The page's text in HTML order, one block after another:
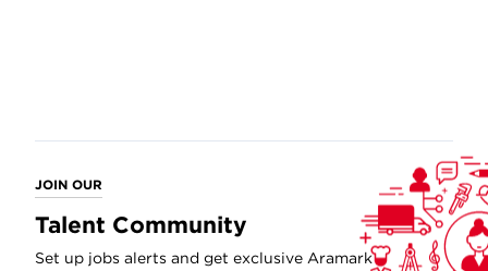
JOIN OUR
Talent Community
Set up jobs alerts and get exclusive Aramark